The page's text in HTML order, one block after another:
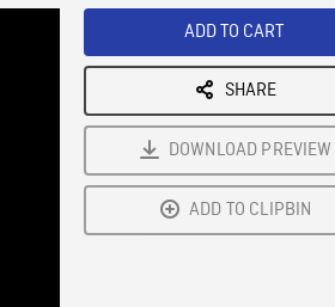
ADD TO CART
SHARE
DOWNLOAD PREVIEW
ADD TO CLIPBIN